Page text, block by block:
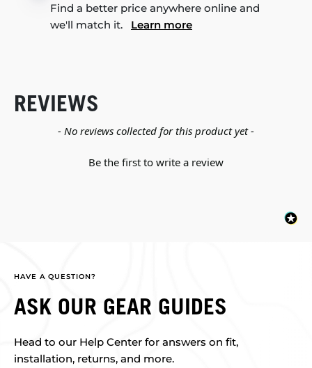
Find a better price anywhere online and
we'll match it. Learn more
REVIEWS
- No reviews collected for this product yet -
Be the first to write a review
New content loaded
HAVE A QUESTION?
ASK OUR GEAR GUIDES
Head to our Help Center for answers on fit,
installation, returns, and more.